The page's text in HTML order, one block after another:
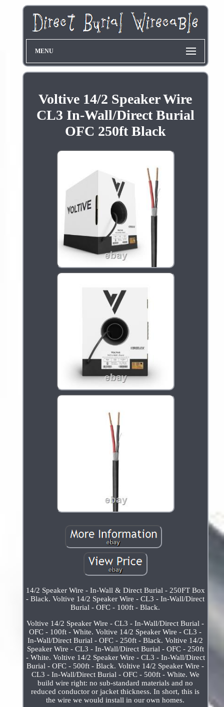
MENU
Voltive 14/2 Speaker Wire
CL3 In-Wall/Direct Burial
OFC 250ft Black
14/2 Speaker Wire - In-Wall & Direct Burial - 250FT Box
- Black. Voltive 14/2 Speaker Wire - CL3 - In-Wall/Direct
Burial - OFC - 100ft - Black.
Voltive 14/2 Speaker Wire - CL3 - In-Wall/Direct Burial -
OFC - 100ft - White. Voltive 14/2 Speaker Wire - CL3 -
In-Wall/Direct Burial - OFC - 250ft - Black. Voltive 14/2
Speaker Wire - CL3 - In-Wall/Direct Burial - OFC - 250ft
- White. Voltive 14/2 Speaker Wire - CL3 - In-Wall/Direct
Burial - OFC - 500ft - Black. Voltive 14/2 Speaker Wire -
CL3 - In-Wall/Direct Burial - OFC - 500ft - White. We
build wire right: no sub-standard materials and no
reduced conductor or jacket thickness. In short, this is
the wire we would install in our own homes.